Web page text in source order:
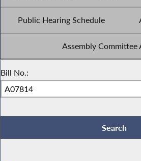
Public Hearing Schedule
Assembly Committee
Bill No.: